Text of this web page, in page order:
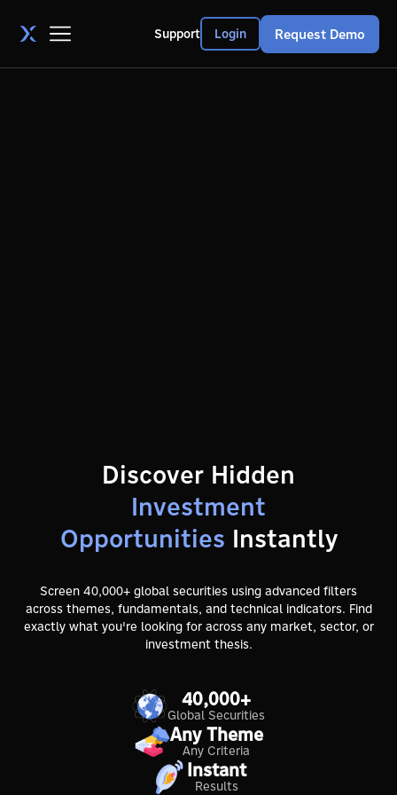
Support Login Request Demo
Discover Hidden
Investment
Opportunities Instantly
Screen 40,000+ global securities using advanced filters
across themes, fundamentals, and technical indicators. Find
exactly what you're looking for across any market, sector, or
investment thesis.
40,000+
Global Securities
Any Theme
Any Criteria
Instant
Results